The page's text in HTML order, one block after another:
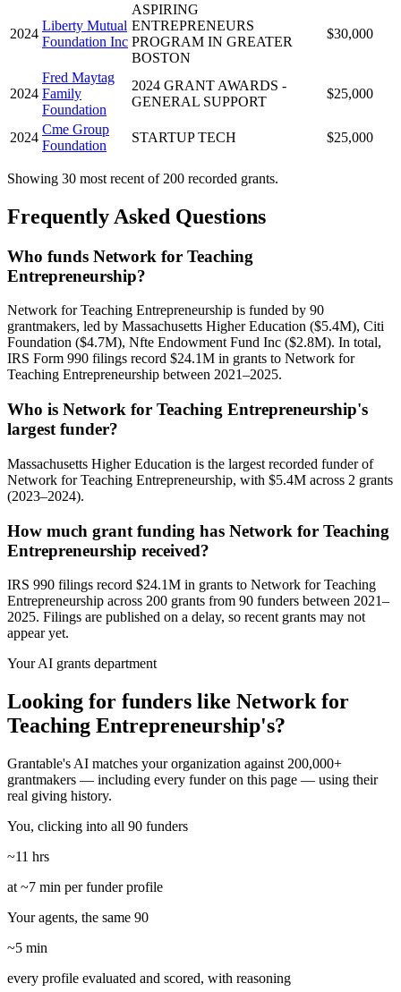
2024
Liberty Mutual
Foundation Inc
ASPIRING
ENTREPRENEURS
PROGRAM IN GREATER
BOSTON
$30,000
2024
Fred Maytag
Family
Foundation
2024 GRANT AWARDS -
GENERAL SUPPORT
$25,000
2024
Cme Group
Foundation
STARTUP TECH $25,000
Showing 30 most recent of 200 recorded grants.
Frequently Asked Questions
Who funds Network for Teaching
Entrepreneurship?
Network for Teaching Entrepreneurship is funded by 90
grantmakers, led by Massachusetts Higher Education ($5.4M), Citi
Foundation ($4.7M), Nfte Endowment Fund Inc ($2.8M). In total,
IRS Form 990 filings record $24.1M in grants to Network for
Teaching Entrepreneurship between 2021–2025.
Who is Network for Teaching Entrepreneurship's
largest funder?
Massachusetts Higher Education is the largest recorded funder of
Network for Teaching Entrepreneurship, with $5.4M across 2 grants
(2023–2024).
How much grant funding has Network for Teaching
Entrepreneurship received?
IRS 990 filings record $24.1M in grants to Network for Teaching
Entrepreneurship across 200 grants from 90 funders between 2021–
2025. Filings are published on a delay, so recent grants may not
appear yet.
Your AI grants department
Looking for funders like Network for
Teaching Entrepreneurship's?
Grantable's AI matches your organization against 200,000+
grantmakers — including every funder on this page — using their
real giving history.
You, clicking into all 90 funders
~11 hrs
at ~7 min per funder profile
Your agents, the same 90
~5 min
every profile evaluated and scored, with reasoning